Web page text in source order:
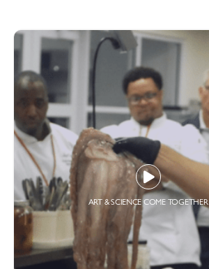
ART & SCIENCE COME TOGETHER